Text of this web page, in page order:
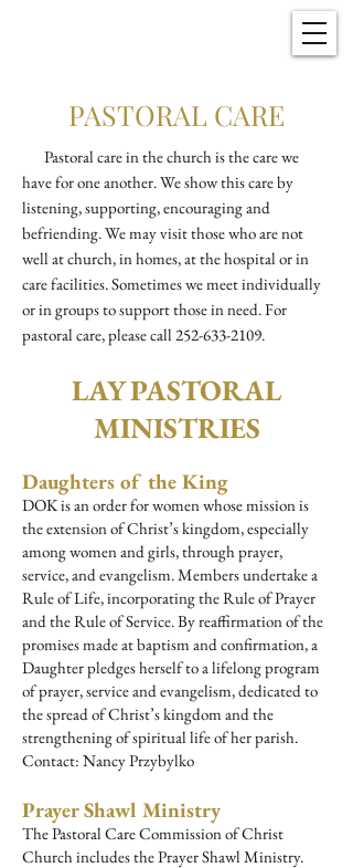
PASTORAL CARE
Pastoral care in the church is the care we
have for one another. We show this care by
listening, supporting, encouraging and
befriending. We may visit those who are not
well at church, in homes, at the hospital or in
care facilities. Sometimes we meet individually
or in groups to support those in need. For
pastoral care, please call 252-633-2109.
LAY PASTORAL
MINISTRIES
Daughters of the King
DOK is an order for women whose mission is
the extension of Christ’s kingdom, especially
among women and girls, through prayer,
service, and evangelism. Members undertake a
Rule of Life, incorporating the Rule of Prayer
and the Rule of Service. By reaffirmation of the
promises made at baptism and confirmation, a
Daughter pledges herself to a lifelong program
of prayer, service and evangelism, dedicated to
the spread of Christ’s kingdom and the
strengthening of spiritual life of her parish.
Contact: Nancy Przybylko
Prayer Shawl Ministry
The Pastoral Care Commission of Christ
Church includes the Prayer Shawl Ministry.